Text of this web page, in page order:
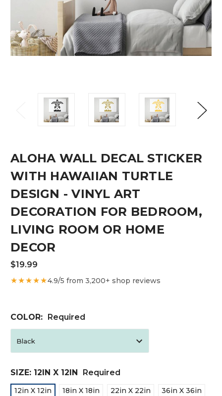
ALOHA WALL DECAL STICKER
WITH HAWAIIAN TURTLE
DESIGN - VINYL ART
DECORATION FOR BEDROOM,
LIVING ROOM OR HOME
DECOR
$19.99
★★★★★4.9/5 from 3,200+ shop reviews
COLOR: Required
SIZE: 12IN X 12IN Required
12in X 12in 18in X 18in 22in X 22in
36in X 36in